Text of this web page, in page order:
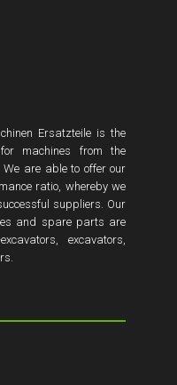
Ersatzteile is the
machines from the
We are able to offer our
ratio, whereby we
suppliers. Our
and spare parts are
excavators,